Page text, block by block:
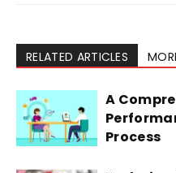
RELATED ARTICLES
A
Process